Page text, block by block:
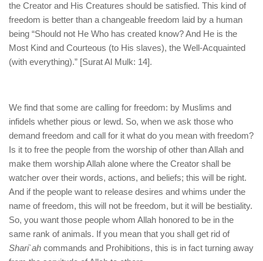
the Creator and His Creatures should be satisfied. This kind of
freedom is better than a changeable freedom laid by a human
being “Should not He Who has created know? And He is the
Most Kind and Courteous (to His slaves), the Well-Acquainted
(with everything).” [Surat Al Mulk: 14].
We find that some are calling for freedom: by Muslims and
infidels whether pious or lewd. So, when we ask those who
demand freedom and call for it what do you mean with freedom?
Is it to free the people from the worship of other than Allah and
make them worship Allah alone where the Creator shall be
watcher over their words, actions, and beliefs; this will be right.
And if the people want to release desires and whims under the
name of freedom, this will not be freedom, but it will be bestiality.
So, you want those people whom Allah honored to be in the
same rank of animals. If you mean that you shall get rid of
Shari`ah commands and Prohibitions, this is in fact turning away